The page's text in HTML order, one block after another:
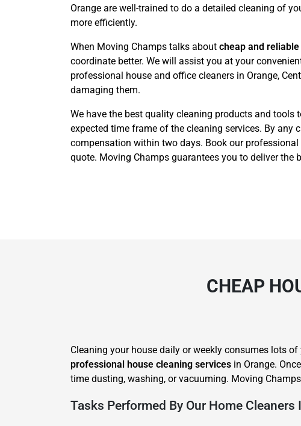
Orange are well-trained to do a detailed cleaning of
more efficiently.
When Moving Champs talks about cheap and
coordinate better. We will assist you at your
professional house and office cleaners in Orange,
damaging them.
We have the best quality cleaning products and
expected time frame of the cleaning services. By any
compensation within two days. Book our
quote. Moving Champs guarantees you to deliver the
CHEAP
Cleaning your house daily or weekly consumes lots
professional house cleaning services in Orange.
time dusting, washing, or vacuuming. Moving
Tasks Performed By Our Home Cleaners